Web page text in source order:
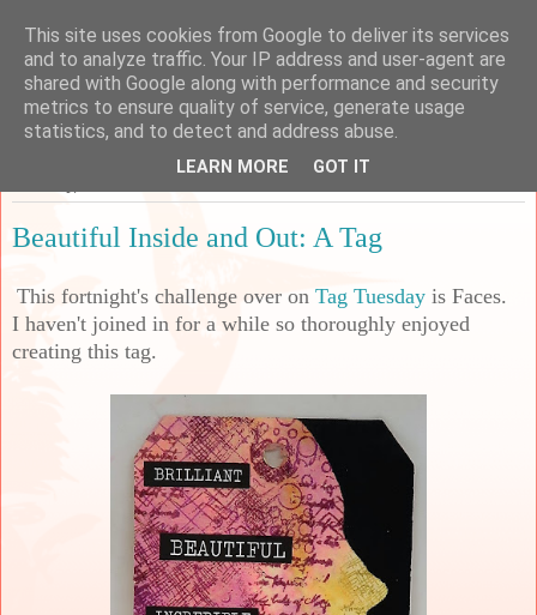
Sarah's Craft Shed
A place to share my crafty musing!
Beautiful Inside and Out: A Tag
This fortnight's challenge over on Tag Tuesday is Faces.
I haven't joined in for a while so thoroughly enjoyed
creating this tag.
This site uses cookies from Google to deliver its services
and to analyze traffic. Your IP address and user-agent are
shared with Google along with performance and security
metrics to ensure quality of service, generate usage
statistics, and to detect and address abuse.
LEARN MORE GOT IT